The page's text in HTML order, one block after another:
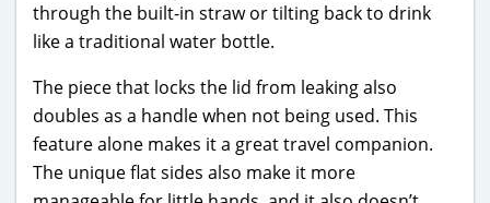
through the built-in straw or tilting back to drink
like a traditional water bottle.
The piece that locks the lid from leaking also
doubles as a handle when not being used. This
feature alone makes it a great travel companion.
The unique flat sides also make it more